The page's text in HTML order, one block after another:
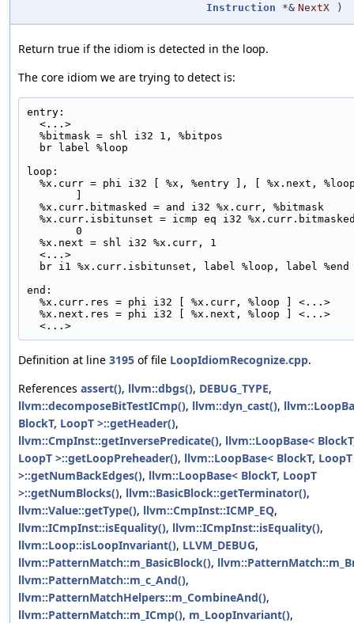
Instruction *& NextX )
Return true if the idiom is detected in the loop.
The core idiom we are trying to detect is:
entry:
  <...>
  %bitmask = shl i32 1, %bitpos
  br label %loop
loop:
  %x.curr.bitmasked = and i32 %x.curr, %bitmask
0
  %x.next = shl i32 %x.curr, 1
  <...>
  br i1 %x.curr.isbitunset, label %loop, label %end
end:
  %x.curr.res = phi i32 [ %x.curr, %loop ] <...>
  %x.next.res = phi i32 [ %x.next, %loop ] <...>
  <...>
Definition at line 3195 of file LoopIdiomRecognize.cpp.
References assert(), llvm::dbgs(), DEBUG_TYPE,
llvm::decomposeBitTestICmp(), llvm::dyn_cast(),
BlockT, LoopT >::getHeader(),
llvm::CmpInst::getInversePredicate(), llvm::LoopBase<
LoopT >::getLoopPreheader(), llvm::LoopBase< BlockT, LoopT
>::getNumBackEdges(), llvm::LoopBase< BlockT, LoopT
>::getNumBlocks(), llvm::BasicBlock::getTerminator(),
llvm::Value::getType(), llvm::CmpInst::ICMP_EQ,
llvm::ICmpInst::isEquality(), llvm::ICmpInst::isEquality(),
llvm::Loop::isLoopInvariant(), LLVM_DEBUG,
llvm::PatternMatch::m_BasicBlock(),
llvm::PatternMatch::m_c_And(),
llvm::PatternMatchHelpers::m_CombineAnd(),
llvm::PatternMatch::m_ICmp(), m_LoopInvariant(),